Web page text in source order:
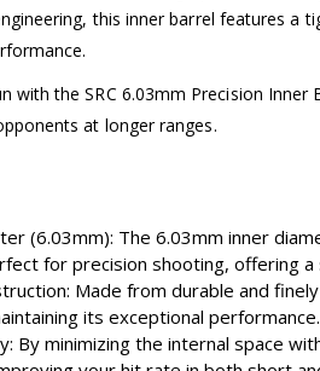
this inner barrel features a
with the SRC 6.03mm Precision
at longer ranges.
(6.03mm): The 6.03mm inner
for precision shooting, offering
Made from durable and
its exceptional performance.
By minimizing the internal space